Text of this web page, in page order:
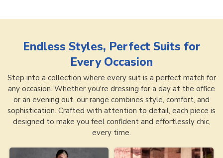
Endless Styles, Perfect Suits for
Every Occasion
Step into a collection where every suit is a perfect match for
any occasion. Whether you're dressing for a day at the office
or an evening out, our range combines style, comfort, and
sophistication. Crafted with attention to detail, each piece is
designed to make you feel confident and effortlessly chic,
every time.